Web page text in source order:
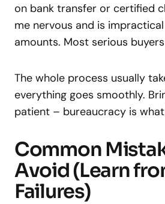
on bank transfer or certified
me nervous and is
amounts. Most serious
The whole process usually
everything goes smoothly.
patient – bureaucracy is
Common
Avoid (Learn
Failures)